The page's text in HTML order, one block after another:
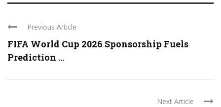
Previous Article
FIFA World Cup 2026 Sponsorship Fuels
Prediction ...
Next Article